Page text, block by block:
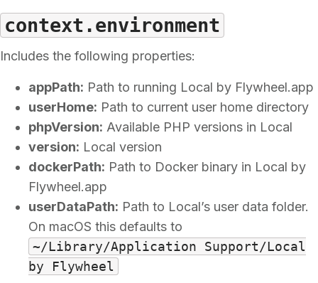
context.environment
Includes the following properties:
appPath: Path to running Local by Flywheel.app
userHome: Path to current user home directory
phpVersion: Available PHP versions in Local
version: Local version
dockerPath: Path to Docker binary in Local by
Flywheel.app
userDataPath: Path to Local’s user data folder.
On macOS this defaults to
~/Library/Application Support/Local
by Flywheel